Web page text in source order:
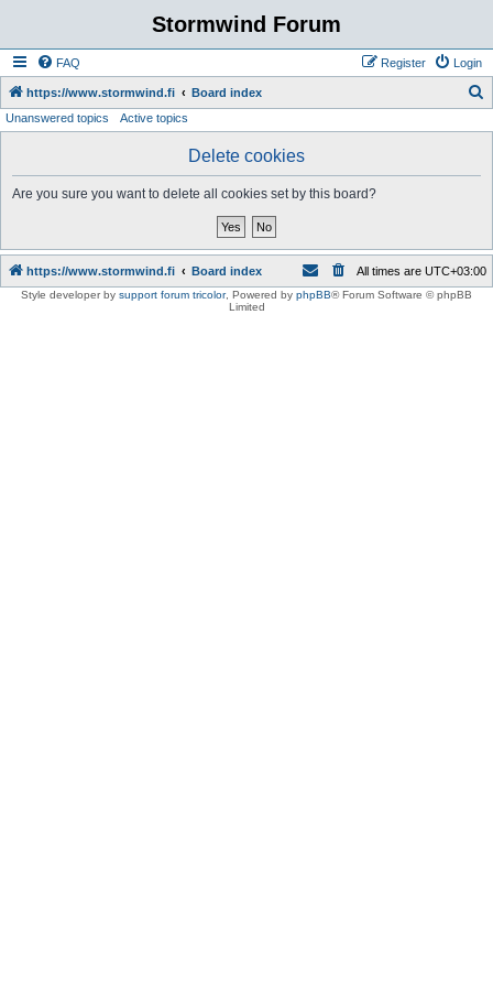
Stormwind Forum
FAQ Login
Register
https://www.stormwind.fi Board index
Unanswered topics Active topics
Delete cookies
Are you sure you want to delete all cookies set by this board?
https://www.stormwind.fi Board index All times are UTC+03:00
Style developer by support forum tricolor, Powered by phpBB® Forum Software © phpBB
Limited